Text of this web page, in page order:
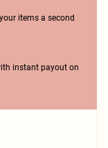
items a second
instant payout on